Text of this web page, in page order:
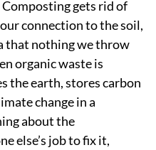
gets rid of
connection to the soil,
that nothing we throw
organic waste is
the earth, stores carbon
change in a
about the
else’s job to fix it,